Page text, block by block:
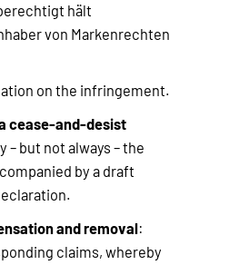
hält
von Markenrechten
on the infringement.
cease-and-desist
– but not always – the
by a draft
and removal:
claims, whereby